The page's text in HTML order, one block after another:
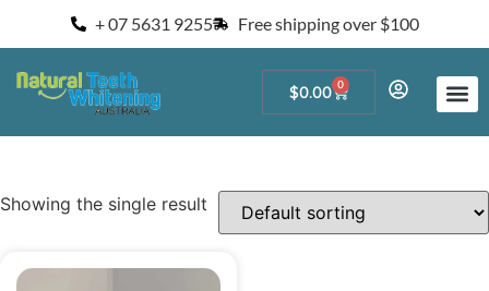
+ 07 5631 9255 Free shipping over $100
$0.00 0
Showing the single result